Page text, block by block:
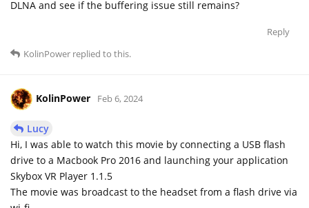
DLNA and see if the buffering issue still remains?
Reply
KolinPower replied to this.
KolinPower Feb 6, 2024
Lucy
Hi, I was able to watch this movie by connecting a USB flash
drive to a Macbook Pro 2016 and launching your application
Skybox VR Player 1.1.5
The movie was broadcast to the headset from a flash drive via